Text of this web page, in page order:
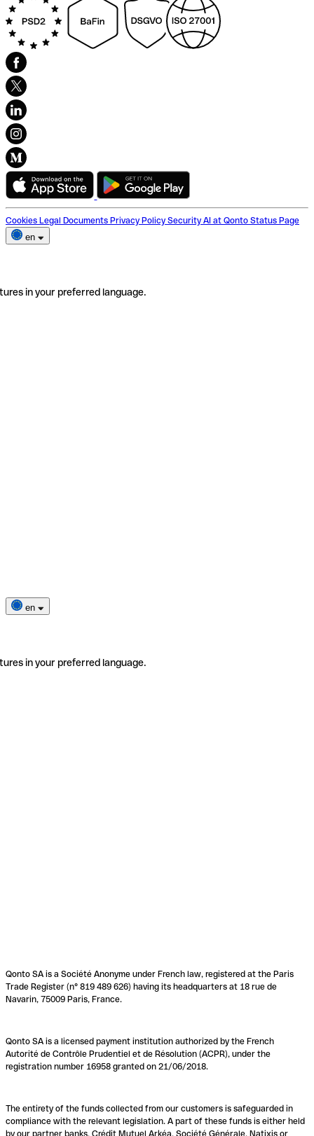
Cookies Legal Documents Privacy Policy Security AI at Qonto Status Page
en
in your preferred language.
en
in your preferred language.
Qonto SA is a Société Anonyme under French law, registered at the Paris
Trade Register (n° 819 489 626) having its headquarters at 18 rue de
Navarin, 75009 Paris, France.
Qonto SA is a licensed payment institution authorized by the French
Autorité de Contrôle Prudentiel et de Résolution (ACPR), under the
registration number 16958 granted on 21/06/2018.
The entirety of the funds collected from our customers is safeguarded in
compliance with the relevant legislation. A part of these funds is either held
by our partner banks, Crédit Mutuel Arkéa, Société Générale, Natixis or